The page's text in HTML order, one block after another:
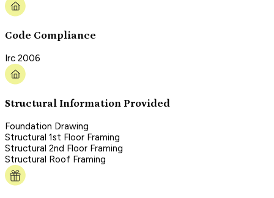
Code Compliance
Irc 2006
Structural Information Provided
Foundation Drawing
Structural 1st Floor Framing
Structural 2nd Floor Framing
Structural Roof Framing